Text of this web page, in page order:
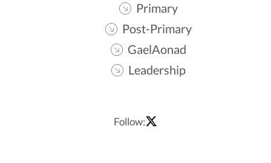
Primary
Post-Primary
GaelAonad
Leadership
Follow: